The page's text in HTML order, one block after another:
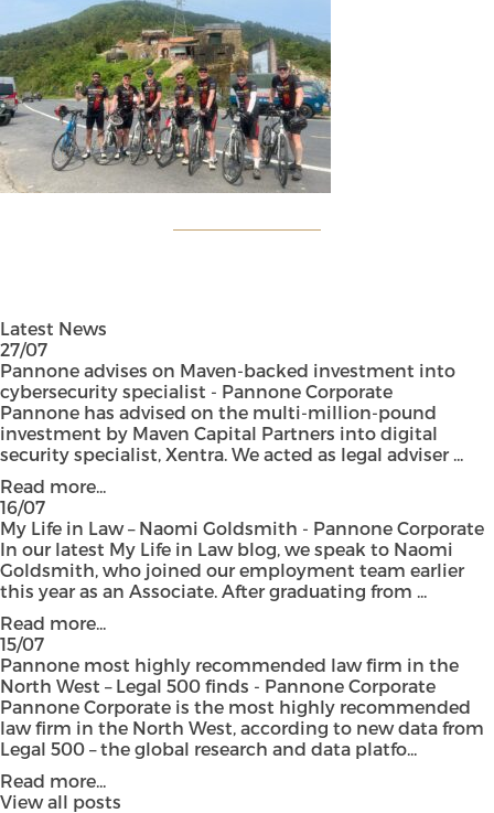
Latest News
27/07
Pannone advises on Maven-backed investment into
cybersecurity specialist - Pannone Corporate
Pannone has advised on the multi-million-pound
investment by Maven Capital Partners into digital
security specialist, Xentra. We acted as legal adviser ...
Read more...
16/07
My Life in Law – Naomi Goldsmith - Pannone Corporate
In our latest My Life in Law blog, we speak to Naomi
Goldsmith, who joined our employment team earlier
this year as an Associate. After graduating from ...
Read more...
15/07
Pannone most highly recommended law firm in the
North West – Legal 500 finds - Pannone Corporate
Pannone Corporate is the most highly recommended
law firm in the North West, according to new data from
Legal 500 – the global research and data platfo...
Read more...
View all posts